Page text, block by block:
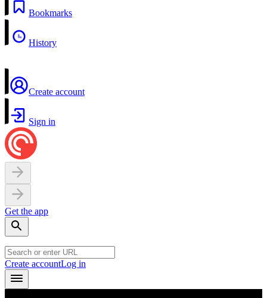
Bookmarks
History
Create account
Sign in
Get the app
Create accountLog in